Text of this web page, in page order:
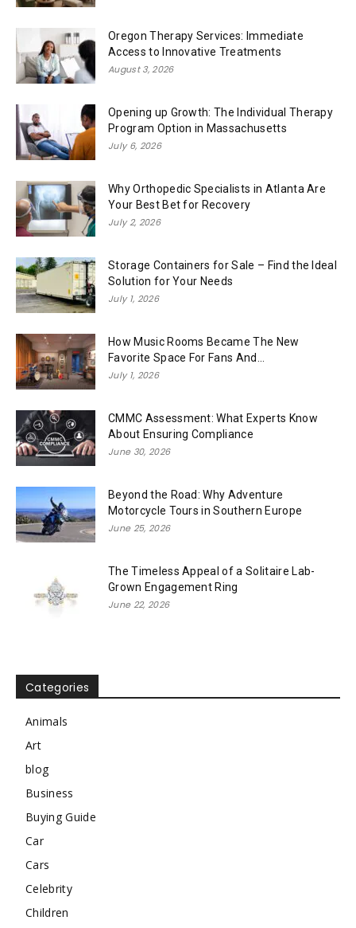
Oregon Therapy Services: Immediate
Access to Innovative Treatments
August 3, 2026
Opening up Growth: The Individual Therapy
Program Option in Massachusetts
July 6, 2026
Why Orthopedic Specialists in Atlanta Are
Your Best Bet for Recovery
July 2, 2026
Storage Containers for Sale – Find the Ideal
Solution for Your Needs
July 1, 2026
How Music Rooms Became The New
Favorite Space For Fans And...
July 1, 2026
CMMC Assessment: What Experts Know
About Ensuring Compliance
June 30, 2026
Beyond the Road: Why Adventure
Motorcycle Tours in Southern Europe
June 25, 2026
The Timeless Appeal of a Solitaire Lab-
Grown Engagement Ring
June 22, 2026
Categories
Animals
Art
blog
Business
Buying Guide
Car
Cars
Celebrity
Children